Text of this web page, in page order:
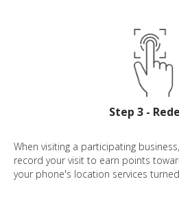
Step 3 -
When visiting a participating
record your visit to earn points
your phone's location services